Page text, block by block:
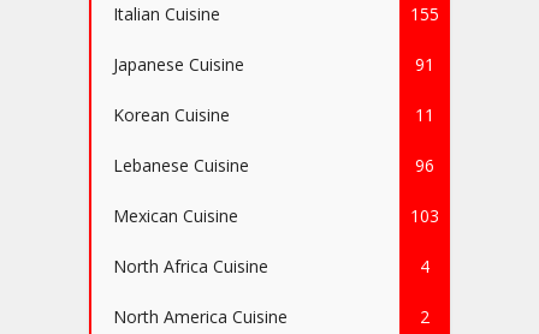
Italian Cuisine 155
Japanese Cuisine 91
Korean Cuisine 11
Lebanese Cuisine 96
Mexican Cuisine 103
North Africa Cuisine 4
North America Cuisine 2